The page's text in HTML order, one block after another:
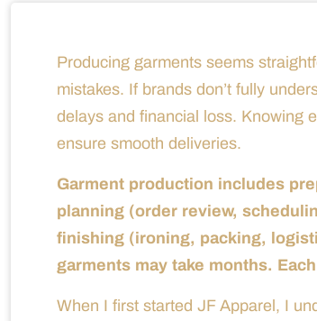
Producing garments seems
mistakes. If brands don’t fully
delays and financial loss. Knowing
ensure smooth deliveries.
Garment production includes
planning (order review,
finishing (ironing, packing,
garments may take months.
When I first started JF Apparel, I